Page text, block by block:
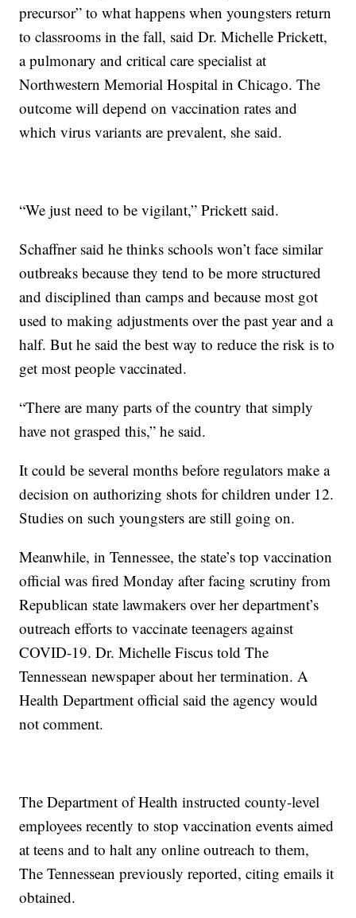
precursor” to what happens when youngsters return
to classrooms in the fall, said Dr. Michelle Prickett,
a pulmonary and critical care specialist at
Northwestern Memorial Hospital in Chicago. The
outcome will depend on vaccination rates and
which virus variants are prevalent, she said.
“We just need to be vigilant,” Prickett said.
Schaffner said he thinks schools won’t face similar
outbreaks because they tend to be more structured
and disciplined than camps and because most got
used to making adjustments over the past year and a
half. But he said the best way to reduce the risk is to
get most people vaccinated.
“There are many parts of the country that simply
have not grasped this,” he said.
It could be several months before regulators make a
decision on authorizing shots for children under 12.
Studies on such youngsters are still going on.
Meanwhile, in Tennessee, the state’s top vaccination
official was fired Monday after facing scrutiny from
Republican state lawmakers over her department’s
outreach efforts to vaccinate teenagers against
COVID-19. Dr. Michelle Fiscus told The
Tennessean newspaper about her termination. A
Health Department official said the agency would
not comment.
The Department of Health instructed county-level
employees recently to stop vaccination events aimed
at teens and to halt any online outreach to them,
The Tennessean previously reported, citing emails it
obtained.